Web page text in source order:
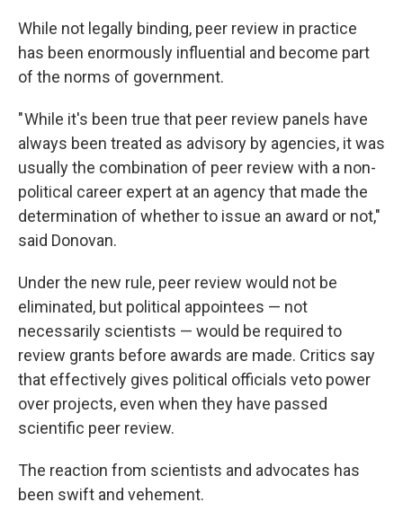
While not legally binding, peer review in practice
has been enormously influential and become part
of the norms of government.
" While it's been true that peer review panels have
always been treated as advisory by agencies, it was
usually the combination of peer review with a non-
political career expert at an agency that made the
determination of whether to issue an award or not,"
said Donovan.
Under the new rule, peer review would not be
eliminated, but political appointees — not
necessarily scientists — would be required to
review grants before awards are made. Critics say
that effectively gives political officials veto power
over projects, even when they have passed
scientific peer review.
The reaction from scientists and advocates has
been swift and vehement.